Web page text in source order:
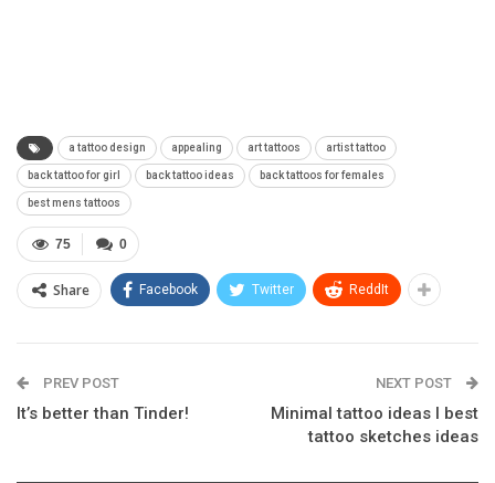
a tattoo design appealing art tattoos artist tattoo
back tattoo for girl back tattoo ideas back tattoos for females
best mens tattoos
0
75
Share Facebook Twitter ReddIt
PREV POST
It’s better than Tinder!
NEXT POST
Minimal tattoo ideas I best
tattoo sketches ideas